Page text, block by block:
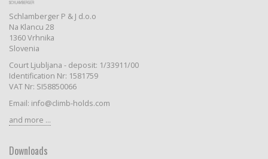
Schlamberger P & J d.o.o
Na Klancu 28
1360 Vrhnika
Slovenia
Court Ljubljana - deposit: 1/33911/00
Identification Nr: 1581759
VAT Nr: SI58850066
Email: info@climb-holds.com
and more ...
Downloads